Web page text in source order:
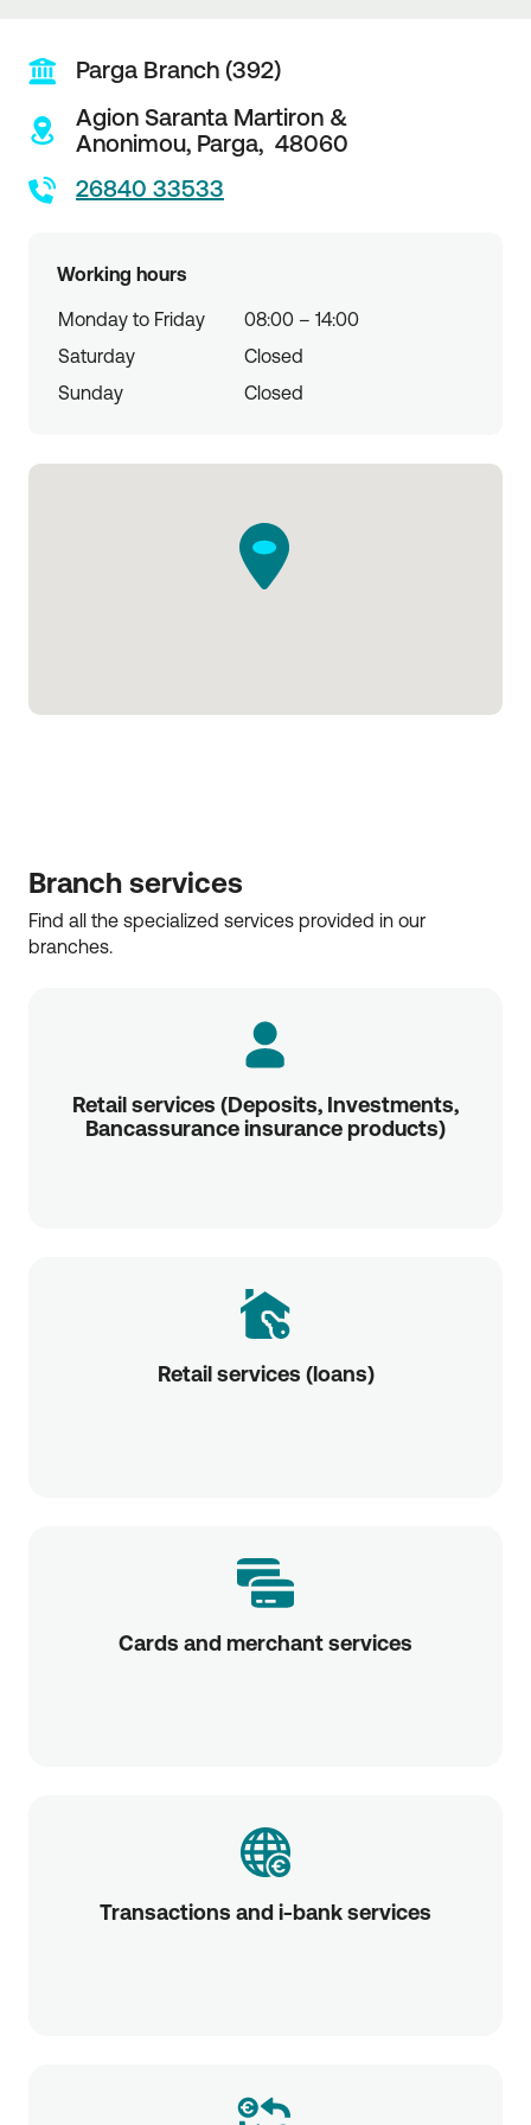
Parga Branch (392)
Agion Saranta Martiron &
Anonimou, Parga, 48060
26840 33533
Working hours
Monday to Friday
08:00 – 14:00
Saturday
Closed
Sunday
Closed
Branch services
Find all the specialized services provided in our
branches.
Retail services (Deposits, Investments,
Bancassurance insurance products)
Retail services (loans)
Cards and merchant services
Transactions and i-bank services